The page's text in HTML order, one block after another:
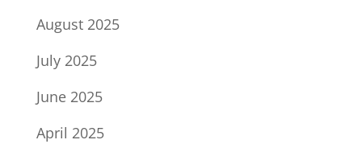
August 2025
July 2025
June 2025
April 2025